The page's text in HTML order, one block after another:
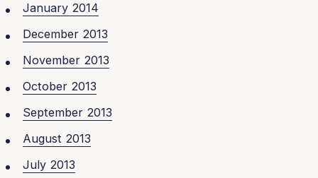
January 2014
December 2013
November 2013
October 2013
September 2013
August 2013
July 2013